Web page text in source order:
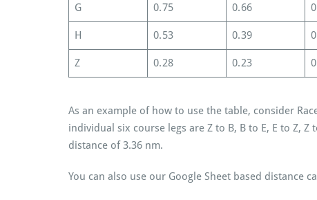
G 0.75 0.66
H 0.53 0.39
Z 0.28 0.23
As an example of how to use the table, consider
individual six course legs are Z to B, B to E, E to Z,
distance of 3.36 nm.
You can also use our Google Sheet based distance